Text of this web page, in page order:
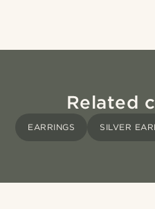
Related
EARRINGS SILVER